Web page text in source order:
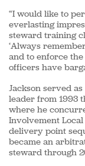
“I would like to
everlasting
steward training
‘Always
and to enforce
officers have
Jackson served
leader from 1993
where he
Involvement Local
delivery point
became an
steward through